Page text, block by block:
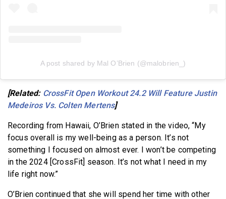
A post shared by Mal O’Brien (@malobrien_)
[Related: CrossFit Open Workout 24.2 Will Feature Justin
Medeiros Vs. Colten Mertens]
Recording from Hawaii, O’Brien stated in the video, “My
focus overall is my well-being as a person. It’s not
something I focused on almost ever. I won’t be competing
in the 2024 [CrossFit] season. It’s not what I need in my
life right now.”
O’Brien continued that she will spend her time with other